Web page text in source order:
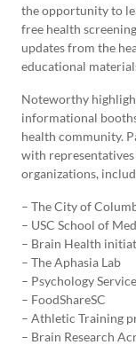
the opportunity to
free health
updates from the
educational
Noteworthy
informational
health community.
with
organizations,
– The City of
– USC School of
– Brain Health
– The Aphasia Lab
– Psychology
– FoodShareSC
– Athletic Training
– Brain Research